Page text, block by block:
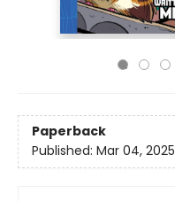
Paperback
Published: Mar 04, 2025